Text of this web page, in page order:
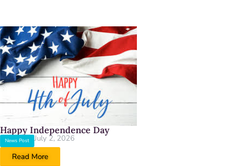
Happy Independence Day
News Post
July 2, 2026
Read More